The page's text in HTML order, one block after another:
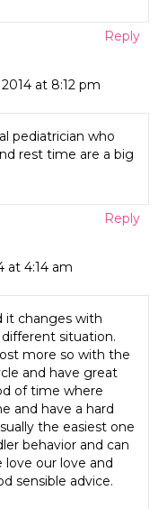
Reply
at 8:12 pm
pediatrician who
rest time are a big
Reply
at 4:14 am
it changes with
situation.
more so with the
and have great
of time where
and have a hard
the easiest one
behavior and can
love our love and
sensible advice.